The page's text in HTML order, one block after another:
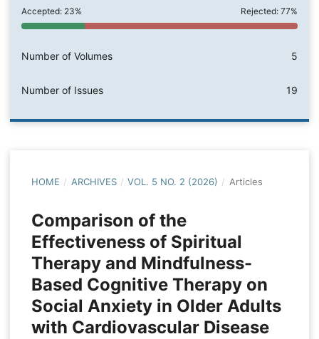
Accepted: 23% Rejected: 77%
Number of Volumes 5
Number of Issues 19
HOME / ARCHIVES / VOL. 5 NO. 2 (2026) / Articles
Comparison of the
Effectiveness of Spiritual
Therapy and Mindfulness-
Based Cognitive Therapy on
Social Anxiety in Older Adults
with Cardiovascular Disease